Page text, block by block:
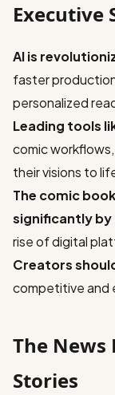
Executive
AI is
faster
personalized
Leading tools
comic
their visions to
The comic
significantly by
rise of digital
Creators
competitive and
The News
Stories